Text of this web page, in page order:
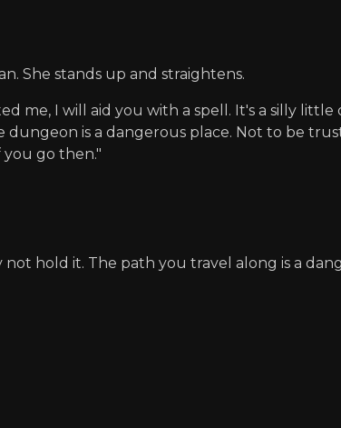
She stands up and straightens.
me, I will aid you with a spell. It's a silly little
is a dangerous place. Not to be
you go then."
hold it. The path you travel along is a